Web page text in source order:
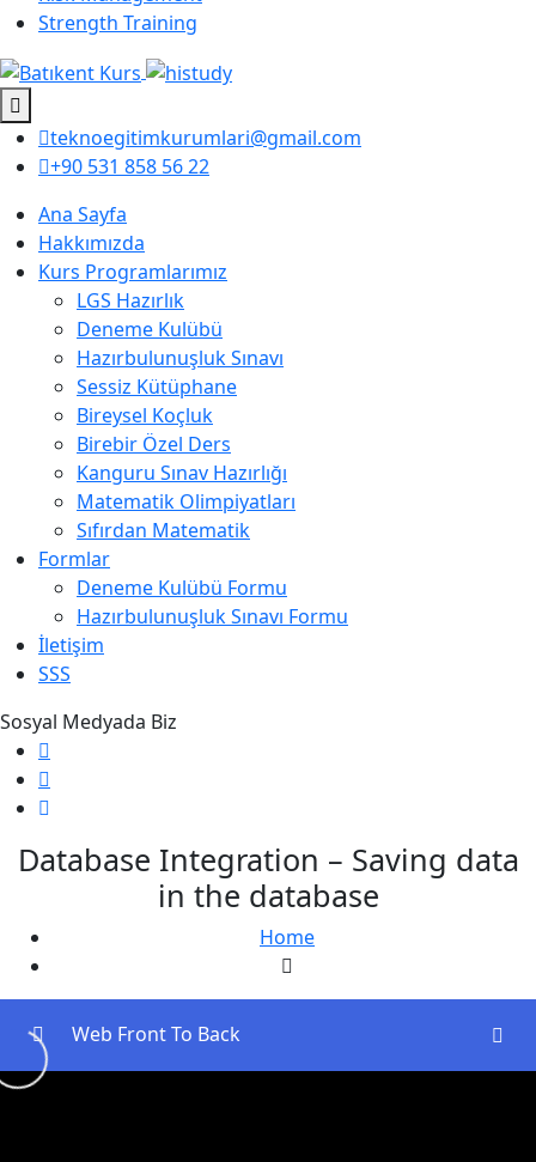
Strength Training
teknoegitimkurumlari@gmail.com
+90 531 858 56 22
Ana Sayfa
Hakkımızda
Kurs Programlarımız
LGS Hazırlık
Deneme Kulübü
Hazırbulunuşluk Sınavı
Sessiz Kütüphane
Bireysel Koçluk
Birebir Özel Ders
Kanguru Sınav Hazırlığı
Matematik Olimpiyatları
Sıfırdan Matematik
Formlar
Deneme Kulübü Formu
Hazırbulunuşluk Sınavı Formu
İletişim
SSS
Sosyal Medyada Biz
Database Integration – Saving data
in the database
Home
Introduction to Web Development (Front-End
Web Front To Back